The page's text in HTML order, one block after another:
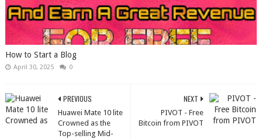
How to Start a Blog
April 30, 2025 0
NEXT
PIVOT - Free
Bitcoin from PIVOT
PREVIOUS
Huawei Mate 10 lite
Crowned as the
Top-selling Mid-